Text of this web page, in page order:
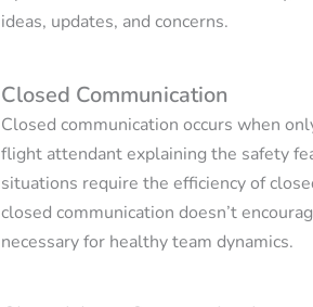
ideas, updates, and concerns.
Closed Communication
Closed communication occurs when
flight attendant explaining the safety
situations require the efficiency of
closed communication doesn’t
necessary for healthy team dynamics.